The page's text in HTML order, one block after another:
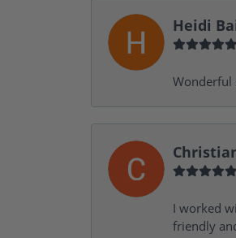
Heidi
Wonderful
I worked
friendly